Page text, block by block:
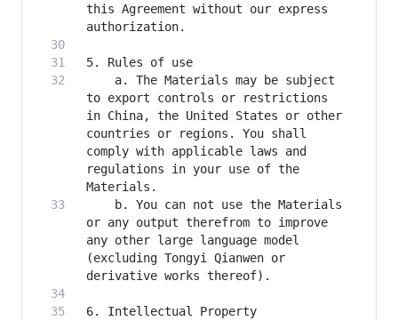
this Agreement without our express
    a. The Materials may be subject
to export controls or restrictions
in China, the United States or other
countries or regions. You shall
comply with applicable laws and
regulations in your use of the
    b. You can not use the Materials
or any output therefrom to improve
any other large language model
(excluding Tongyi Qianwen or